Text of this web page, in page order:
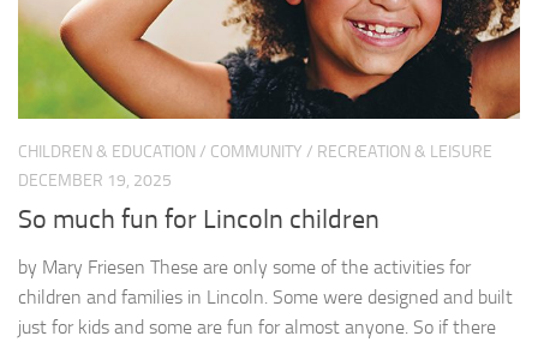
CHILDREN & EDUCATION / COMMUNITY / RECREATION & LEISURE
DECEMBER 19, 2025
So much fun for Lincoln children
by Mary Friesen These are only some of the activities for
children and families in Lincoln. Some were designed and built
just for kids and some are fun for almost anyone. So if there